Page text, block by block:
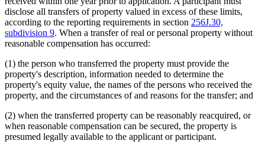
disclose all transfers of property valued in excess of these limits,
according to the reporting requirements in section 256J.30,
subdivision 9. When a transfer of real or personal property without
reasonable compensation has occurred:
(1) the person who transferred the property must provide the
property's description, information needed to determine the
property's equity value, the names of the persons who received the
property, and the circumstances of and reasons for the transfer; and
(2) when the transferred property can be reasonably reacquired, or
when reasonable compensation can be secured, the property is
presumed legally available to the applicant or participant.